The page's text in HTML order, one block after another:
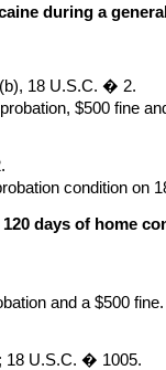
during a
18 U.S.C. � 2.
$500 fine
condition on
days of home
and a $500 fine.
18 U.S.C. � 1005.